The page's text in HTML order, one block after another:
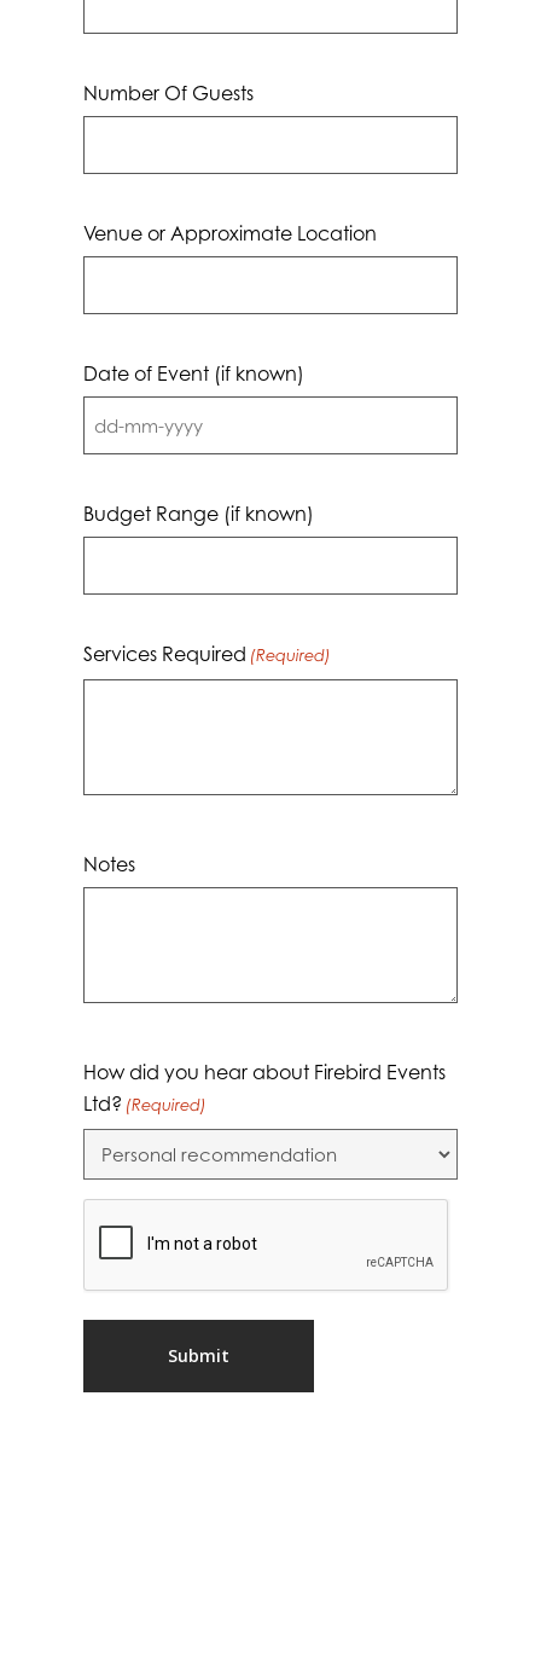
Number Of Guests
Venue or Approximate Location
Date of Event (if known)
DD
MM
dash
Budget Range (if known)
Services Required (Required)
Notes
How did you hear about Firebird Events
Ltd? (Required)